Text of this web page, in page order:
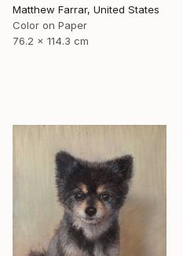
Matthew Farrar, United States
Color on Paper
76.2 x 114.3 cm